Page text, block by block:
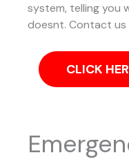
system, telling you
doesnt. Contact
CLICK